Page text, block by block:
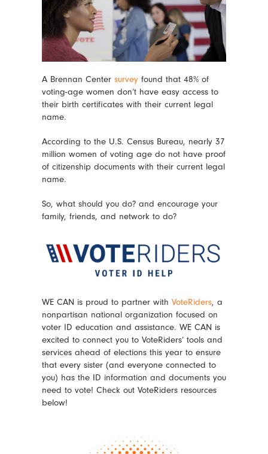
A Brennan Center surveyfound that 48% of
voting-age women don’t have easy access to
their birth certificates with their current legal
name.
According to the U.S. Census Bureau, nearly 37
million women of voting age do not have proof
of citizenship documents with their current legal
name.
So, what should you do? and encourage your
family, friends, and network to do?
WE CAN is proud to partner with VoteRiders, a
nonpartisan national organization focused on
voter ID education and assistance. WE CAN is
excited to connect you to VoteRiders’ tools and
services ahead of elections this year to ensure
that every sister (and everyone connected to
you) has the ID information and documents you
need to vote! Check out VoteRiders resources
below!